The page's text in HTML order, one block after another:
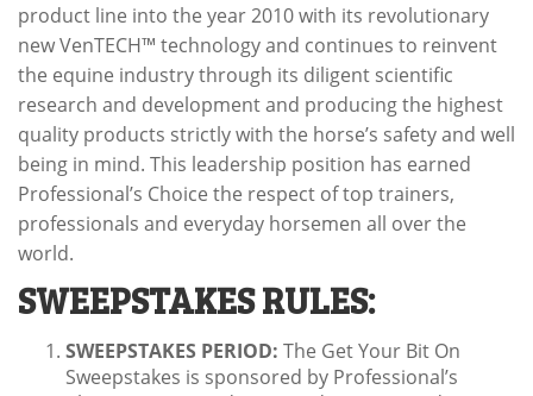
product line into the year 2010 with its revolutionary
new VenTECH™ technology and continues to reinvent
the equine industry through its diligent scientific
research and development and producing the highest
quality products strictly with the horse’s safety and well
being in mind. This leadership position has earned
Professional’s Choice the respect of top trainers,
professionals and everyday horsemen all over the
world.
SWEEPSTAKES RULES:
SWEEPSTAKES PERIOD: The Get Your Bit On
Sweepstakes is sponsored by Professional’s